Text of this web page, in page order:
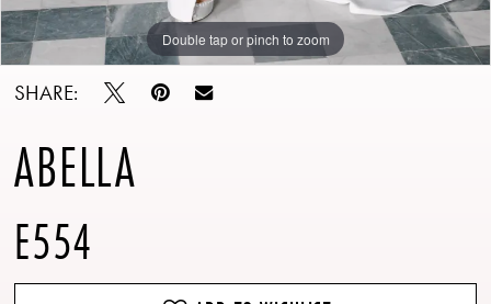
Double tap or pinch to zoom
Double tap or pinch to zoom
Double tap or pinch to zoom
SHARE:
ABELLA
E554